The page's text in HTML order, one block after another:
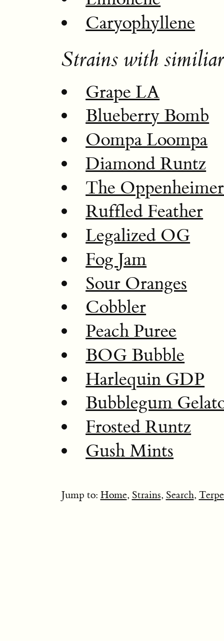
Caryophyllene
Strains with
Grape LA
Blueberry Bomb
Oompa Loompa
Diamond Runtz
The Oppenheimer
Ruffled Feather
Legalized OG
Fog Jam
Sour Oranges
Cobbler
Peach Puree
BOG Bubble
Harlequin GDP
Bubblegum
Frosted Runtz
Gush Mints
Jump to: Home, Strains, Search,